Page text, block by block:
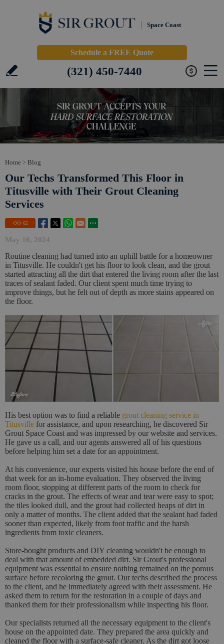
Space Coast
Schedule a FREE Quote
(321) 450-7440
Home > Blog
Our Techs Transformed This Floor in
Titusville with Their Grout Cleaning
Services
62
May 16, 2024
Routine cleaning had turned into an uphill battle for a homeowner
in Titusville. He couldn't get his floor to look clean, and the grout
started attracting all the dirt that entered the living room after the last
traces of sealant faded. Our client spent much time trying to
improve things, but he felt out of depth as more stains appeared on
the floor.
His best option was to find a reliable grout cleaning service in
Titusville for assistance, and upon researching, he discovered Sir
Grout Space Coast and was impressed by our website and services.
He gave us a call, and our agents answered all of his questions
before helping him set a date for an appointment.
At his convenience, our experts visited his house before the end of
that week for an in-home evaluation. They observed the living
room floor, stopping at different parts of the room to check for
cracks in the grout. The effects of wear and tear were easy to spot;
the tiles looked dull, and the grout had collected heaps of dirt in
only a matter of months. The client added that the sealant had faded
sooner than expected, likely from foot traffic and the harsh
ingredients from toxic cleaners.
Store-bought products and DIY cleaning wouldn't be enough to
deal with that amount of embedded dirt. Sir Grout's professional
equipment was essential to ensure nothing remained on the porous
surface before recoloring the grout. Our techs described the process
to the client, and he immediately agreed with their assessment. He
asked them to return for the restoration in a couple of days and
thanked them for their professionalism while inspecting his floor.
Our specialists returned all the necessary equipment to the client's
house on the appointed date. They prepared the area quickly and
cleaned the floor with a surface-safe cleaner. As the dirt got loose